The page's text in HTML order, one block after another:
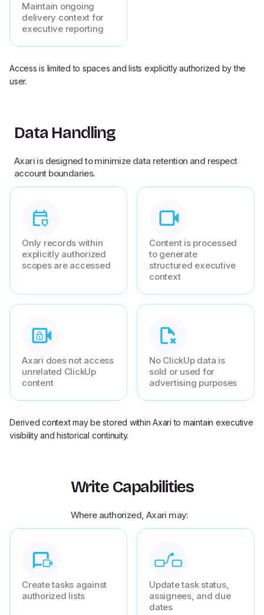
Maintain ongoing
delivery context for
executive reporting
Access is limited to spaces and lists explicitly authorized by the
user.
Data Handling
Axari is designed to minimize data retention and respect
account boundaries.
Only records within
explicitly authorized
scopes are accessed
Content is processed
to generate
structured executive
context
Axari does not access
unrelated ClickUp
content
No ClickUp data is
sold or used for
advertising purposes
Derived context may be stored within Axari to maintain executive
visibility and historical continuity.
Write Capabilities
Where authorized, Axari may:
Create tasks against
authorized lists
Update task status,
assignees, and due
dates